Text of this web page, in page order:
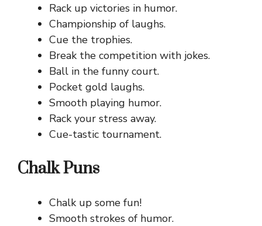
Rack up victories in humor.
Championship of laughs.
Cue the trophies.
Break the competition with jokes.
Ball in the funny court.
Pocket gold laughs.
Smooth playing humor.
Rack your stress away.
Cue-tastic tournament.
Chalk Puns
Chalk up some fun!
Smooth strokes of humor.